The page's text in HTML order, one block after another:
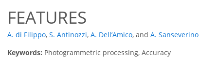
FEATURES
A. di Filippo, S. Antinozzi, A. Dell’Amico, and A. Sanseverino
Keywords: Photogrammetric processing, Accuracy